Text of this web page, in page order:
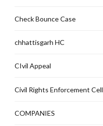
Check Bounce Case
chhattisgarh HC
CIvil Appeal
Civil Rights Enforcement Cell
COMPANIES